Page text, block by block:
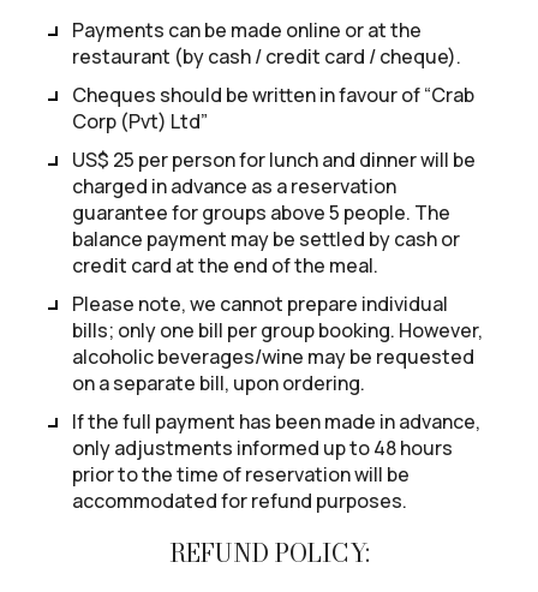
Payments can be made online or at the
restaurant (by cash / credit card / cheque).
Cheques should be written in favour of “Crab
Corp (Pvt) Ltd”
US$ 25 per person for lunch and dinner will be
charged in advance as a reservation
guarantee for groups above 5 people. The
balance payment may be settled by cash or
credit card at the end of the meal.
Please note, we cannot prepare individual
bills; only one bill per group booking. However,
alcoholic beverages/wine may be requested
on a separate bill, upon ordering.
If the full payment has been made in advance,
only adjustments informed up to 48 hours
prior to the time of reservation will be
accommodated for refund purposes.
REFUND POLICY: